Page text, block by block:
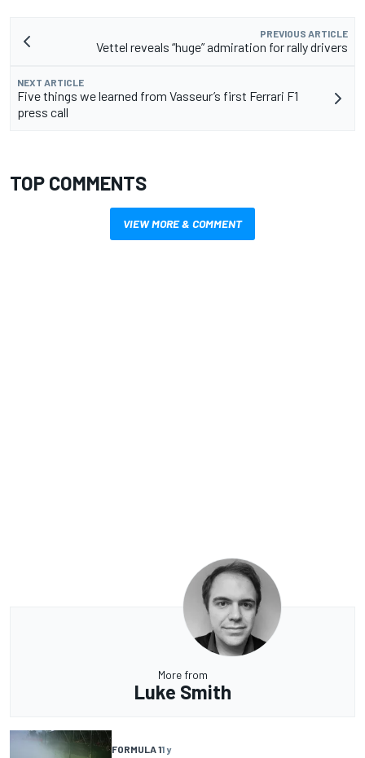
PREVIOUS ARTICLE
Vettel reveals “huge” admiration for rally drivers
NEXT ARTICLE
Five things we learned from Vasseur’s first Ferrari F1
press call
TOP COMMENTS
VIEW MORE & COMMENT
More from
Luke Smith
FORMULA 11 y